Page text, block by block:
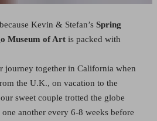
Kevin & Stefan’s Spring
Museum of Artis packed with
journey together in California when
the U.K., on vacation to the
sweet couple trotted the globe
another every 6-8 weeks before